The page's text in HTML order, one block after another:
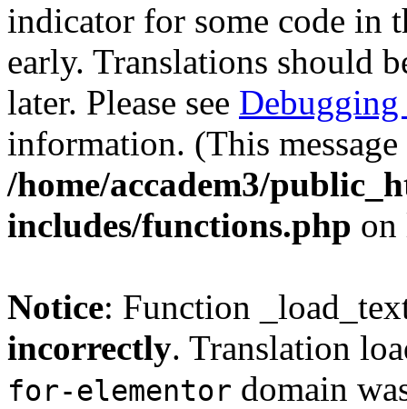
indicator for some code in
early. Translations should
later. Please see Debugging
information. (This
/home/accadem3/
includes/functions.php
Notice: Function
incorrectly. Translation
for-elementor domain